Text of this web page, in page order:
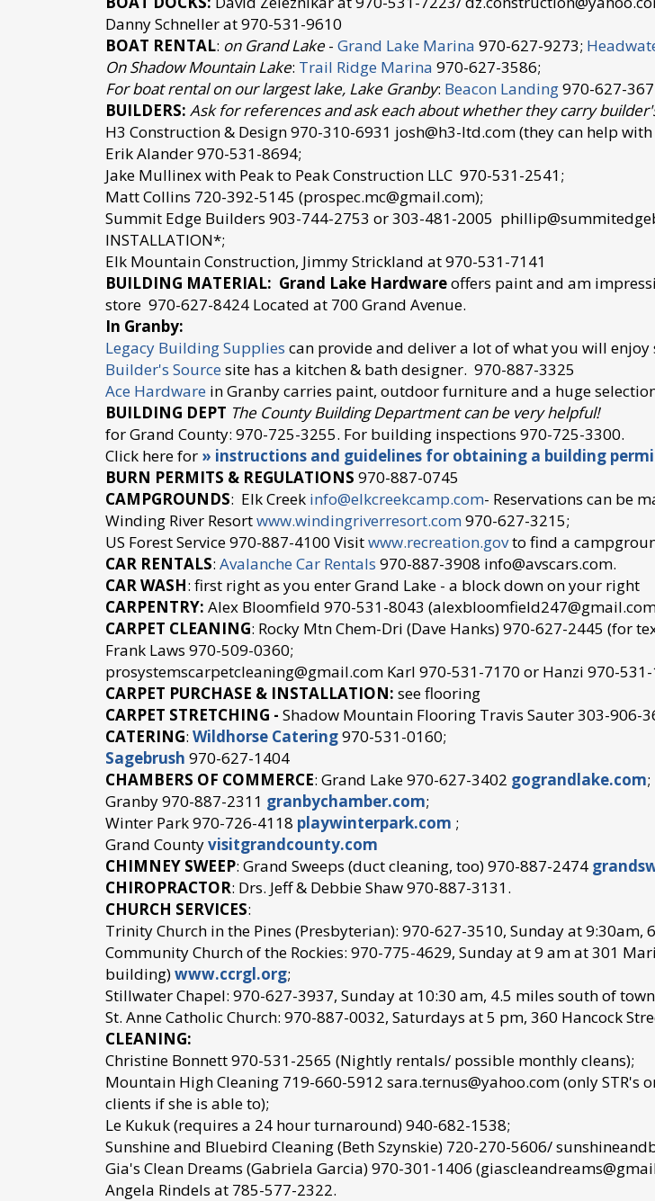
Danny Schneller at 970-531-9610
BOAT RENTAL: on Grand Lake- Grand Lake Marina 970-627-9273;
On Shadow Mountain Lake: Trail Ridge Marina 970-627-3586;
For boat rental on our largest lake, Lake Granby: Beacon Landing970-627-
BUILDERS: Ask for references and ask each about whether they carry
H3 Construction & Design 970-310-6931 josh@h3-ltd.com (they can help
Erik Alander 970-531-8694;
Jake Mullinex with Peak to Peak Construction LLC 970-531-2541;
Matt Collins 720-392-5145 (prospec.mc@gmail.com);
Summit Edge Builders 903-744-2753 or 303-481-2005
INSTALLATION*;
Elk Mountain Construction, Jimmy Strickland at 970-531-7141
BUILDING MATERIAL: Grand Lake Hardwareoffers paint and am
store 970-627-8424 Located at 700 Grand Avenue.
In Granby:
Legacy Building Supplies can provide and deliver a lot of what you will
Builder's Source site has a kitchen & bath designer. 970-887-3325
Ace Hardware in Granby carries paint, outdoor furniture and a huge
BUILDING DEPT The County Building Department can be very helpful!
for Grand County: 970-725-3255. For building inspections 970-725-3300.
Click here for » instructions and guidelines for obtaining a building
BURN PERMITS & REGULATIONS 970-887-0745
CAMPGROUNDS: Elk Creek info@elkcreekcamp.com- Reservations can be
Winding River Resortwww.windingriverresort.com970-627-3215;
US Forest Service 970-887-4100 Visitwww.recreation.govto find a
CAR RENTALS: Avalanche Car Rentals 970-887-3908 info@avscars.com.
CAR WASH: first right as you enter Grand Lake - a block down on your right
CARPENTRY: Alex Bloomfield 970-531-8043
CARPET CLEANING: Rocky Mtn Chem-Dri (Dave Hanks) 970-627-2445 (for
Frank Laws 970-509-0360;
prosystemscarpetcleaning@gmail.com Karl 970-531-7170 or Hanzi 970-
CARPET PURCHASE & INSTALLATION: see flooring
CARPET STRETCHING - Shadow Mountain Flooring Travis Sauter 303-906-
CATERING: Wildhorse Catering970-531-0160;
Sagebrush 970-627-1404
CHAMBERS OF COMMERCE: Grand Lake 970-627-3402 gograndlake.com;
Granby 970-887-2311 granbychamber.com;
Winter Park 970-726-4118 playwinterpark.com ;
Grand Countyvisitgrandcounty.com
CHIMNEY SWEEP: Grand Sweeps (duct cleaning, too) 970-887-2474
CHIROPRACTOR: Drs. Jeff & Debbie Shaw 970-887-3131.
CHURCH SERVICES:
Trinity Church in the Pines (Presbyterian): 970-627-3510, Sunday at 9:30am,
Community Church of the Rockies: 970-775-4629, Sunday at 9 am at 301
building)www.ccrgl.org;
Stillwater Chapel: 970-627-3937, Sunday at 10:30 am, 4.5 miles south of
St. Anne Catholic Church: 970-887-0032, Saturdays at 5 pm, 360 Hancock
CLEANING:
Christine Bonnett 970-531-2565 (Nightly rentals/ possible monthly cleans);
Mountain High Cleaning 719-660-5912 sara.ternus@yahoo.com (only
clients if she is able to);
Le Kukuk (requires a 24 hour turnaround) 940-682-1538;
Sunshine and Bluebird Cleaning (Beth Szynskie) 720-270-5606/
Gia's Clean Dreams (Gabriela Garcia) 970-301-1406
Angela Rindels at 785-577-2322.